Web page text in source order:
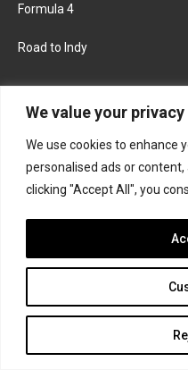
We value your privacy
We use cookies to enhance
personalised ads or
clicking "Accept All", you
Formula 4
Road to Indy
FACEBOOK
INSTAGRAM
Join the
© 2026 Formula